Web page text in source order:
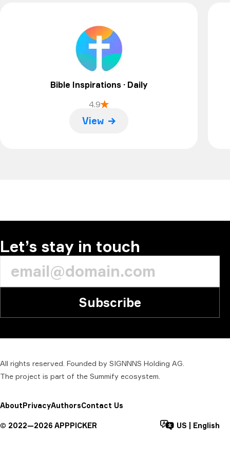
Bible Inspirations · Daily
4.9
View
Let’s stay in touch
Subscribe
All rights reserved. Founded by SIGNNNS Holding AG.
The project is part of the Summify ecosystem.
AboutPrivacyAuthorsContact Us
© 2022—2026 APPPICKER US English